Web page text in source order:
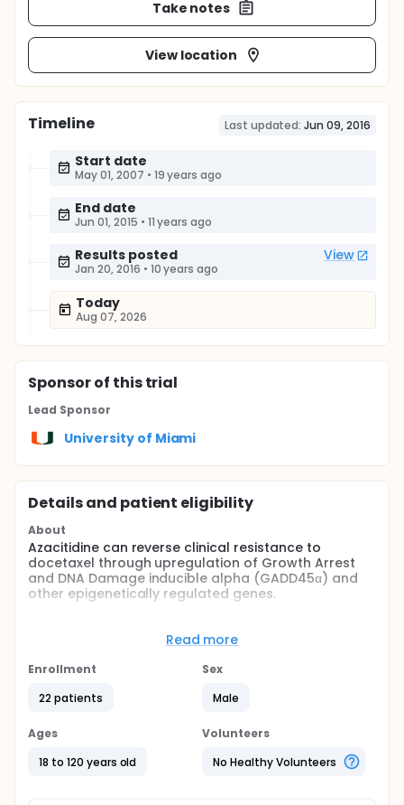
Take notes
View location
Timeline Last updated: Jun 09, 2016
Start date
May 01, 2007 • 19 years ago
End date
Jun 01, 2015 • 11 years ago
Results posted View
Jan 20, 2016 • 10 years ago
Today
Aug 07, 2026
Sponsorof this trial
Lead Sponsor
University of Miami
Details and patient eligibility
About
Azacitidine can reverse clinical resistance to
docetaxel through upregulation of Growth Arrest
and DNA Damage inducible alpha (GADD45α) and
other epigenetically regulated genes.
Study design A phase I/II clinical trial in patients with
Primary objective phase I component of study:
To determine a safe and potentially efficacious
docetaxel and prednisone that can be used for the
prostate cancer.
Read more
Enrollment
22 patients
Sex
Male
Ages
18 to 120 years old
Volunteers
No Healthy Volunteers